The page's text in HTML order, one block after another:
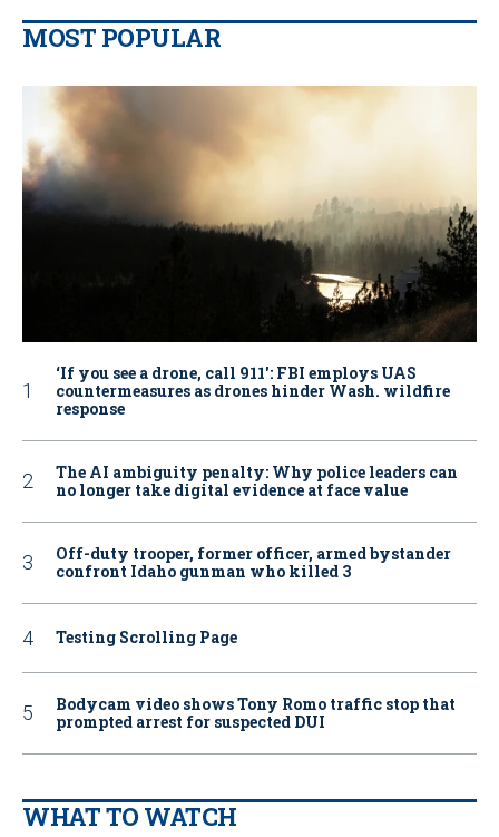
MOST POPULAR
‘If you see a drone, call 911': FBI employs UAS
countermeasures as drones hinder Wash. wildfire
response
The AI ambiguity penalty: Why police leaders can
no longer take digital evidence at face value
Off-duty trooper, former officer, armed bystander
confront Idaho gunman who killed 3
Testing Scrolling Page
Bodycam video shows Tony Romo traffic stop that
prompted arrest for suspected DUI
WHAT TO WATCH